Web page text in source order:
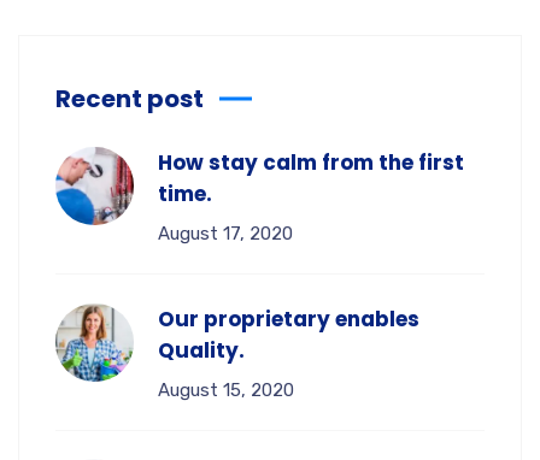
Recent post
How stay calm from the first
time.
August 17, 2020
Our proprietary enables
Quality.
August 15, 2020